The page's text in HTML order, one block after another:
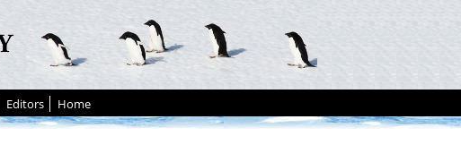
Editors Home